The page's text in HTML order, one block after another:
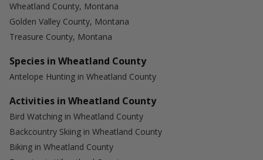
Wheatland County, Montana
Golden Valley County, Montana
Treasure County, Montana
Species in Wheatland County
Antelope Hunting in Wheatland County
Activities in Wheatland County
Bird Watching in Wheatland County
Backcountry Skiing in Wheatland County
Biking in Wheatland County